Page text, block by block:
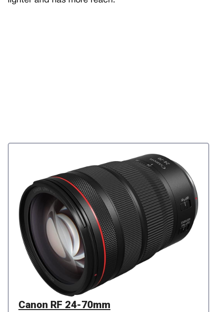
Canon RF 24-70mm